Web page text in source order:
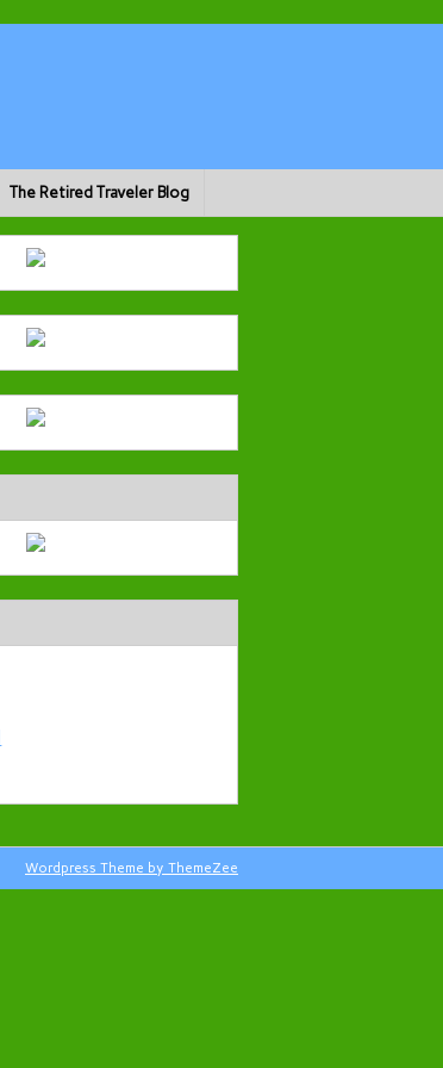
The Retired Traveler Blog
Wordpress Theme by ThemeZee